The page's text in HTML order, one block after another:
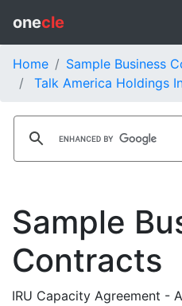
onecle
Home
Sample Business
Talk America Holdings
Sample
Contracts
IRU Capacity Agreement -